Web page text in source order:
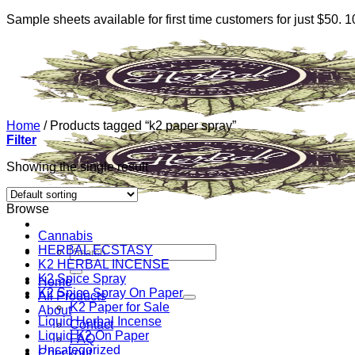
Sample sheets available for first time customers for just $50.
content
Search
for:
Home
All Products
About
Contact
FAQ
Home /Products tagged “k2 paper spray”
Filter
Showing the single result
Browse
Cannabis
HERBAL ECSTASY
K2 HERBAL INCENSE
K2 Spice Spray
K2 Spice Spray On Paper
K2 Paper for Sale
Liquid Herbal Incense
Liquid K2 On Paper
Uncategorized